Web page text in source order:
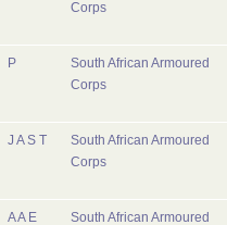
Corps
P
South African Armoured
Corps
J A S T
South African Armoured
Corps
A A E
South African Armoured